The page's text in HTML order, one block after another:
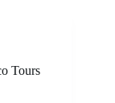
Tours